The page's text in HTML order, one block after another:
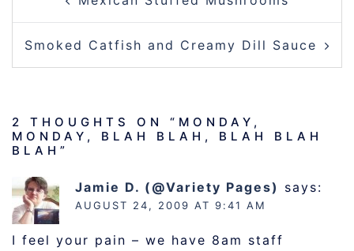
NAVIGATION
Smoked Catfish and Creamy Dill Sauce
2 THOUGHTS ON “ MONDAY,
MONDAY, BLAH BLAH, BLAH BLAH
BLAH ”
Jamie D. (@Variety Pages) says:
AUGUST 24, 2009 AT 9:41 AM
I feel your pain – we have 8am staff